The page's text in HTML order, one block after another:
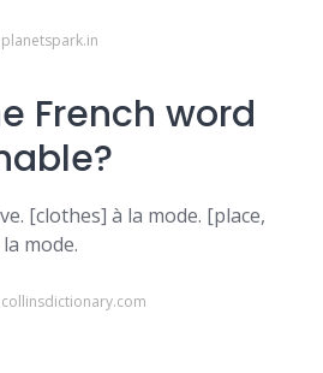
French word
[clothes] à la mode. [place,
mode.